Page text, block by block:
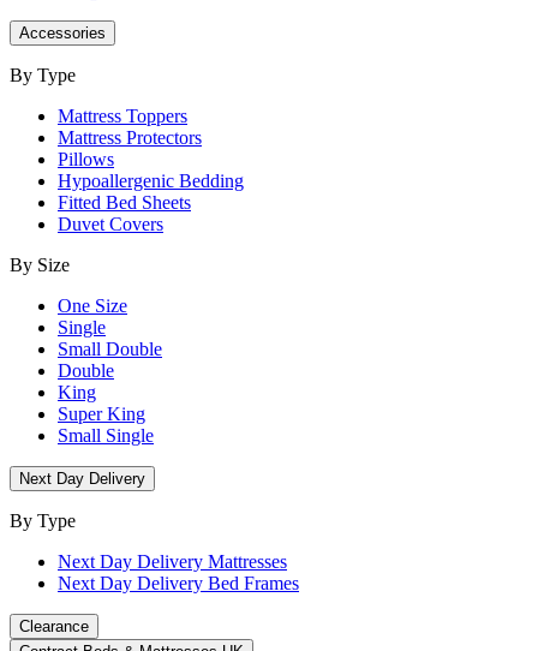
Accessories
By Type
Mattress Toppers
Mattress Protectors
Pillows
Hypoallergenic Bedding
Fitted Bed Sheets
Duvet Covers
By Size
One Size
Single
Small Double
Double
King
Super King
Small Single
Next Day Delivery
By Type
Next Day Delivery Mattresses
Next Day Delivery Bed Frames
Clearance